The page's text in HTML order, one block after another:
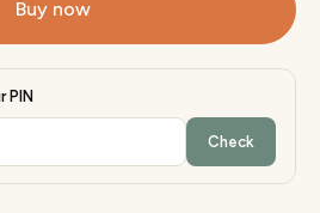
Buy now
PIN
Check